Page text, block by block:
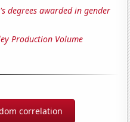
degrees awarded in gender
Production Volume
correlation